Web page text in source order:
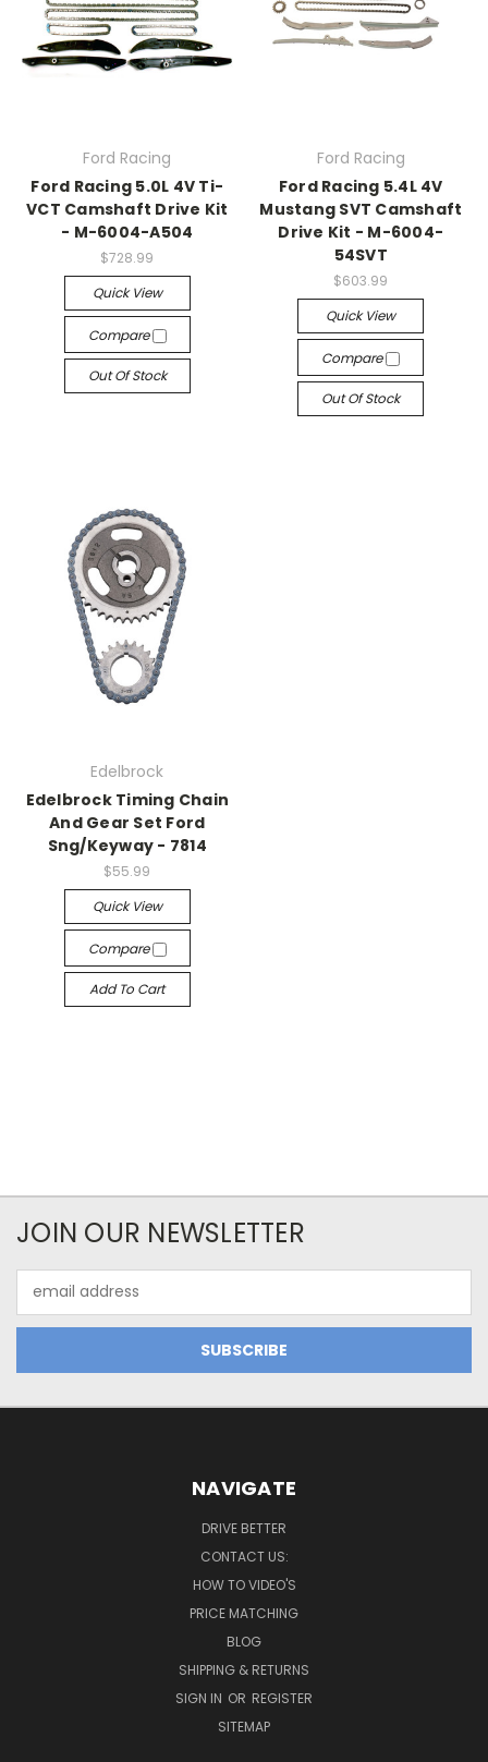
Ford Racing
Ford Racing 5.0L 4V Ti-
VCT Camshaft Drive Kit
- M-6004-A504
$728.99
Quick View
Compare
Out Of Stock
Ford Racing
Ford Racing 5.4L 4V
Mustang SVT Camshaft
Drive Kit - M-6004-
54SVT
$603.99
Quick View
Compare
Out Of Stock
Edelbrock
Edelbrock Timing Chain
And Gear Set Ford
Sng/Keyway - 7814
$55.99
Quick View
Compare
Add To Cart
JOIN OUR NEWSLETTER
Address
NAVIGATE
DRIVE BETTER
CONTACT US:
HOW TO VIDEO'S
PRICE MATCHING
BLOG
SHIPPING & RETURNS
SIGN IN OR REGISTER
SITEMAP